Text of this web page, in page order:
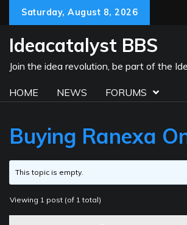
content
Saturday, August 8, 2026
Ideacatalyst BBS
Join the idea revolution, be part of the
HOME NEWS FORUMS
Buying Ranexa
This topic is empty.
Viewing 1 post (of 1 total)